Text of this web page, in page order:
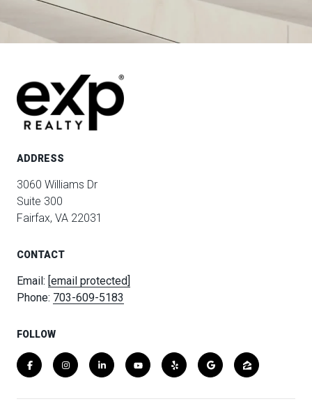
ADDRESS
3060 Williams Dr
Suite 300
Fairfax, VA 22031
CONTACT
Email: [email protected]
Phone: 703-609-5183
FOLLOW